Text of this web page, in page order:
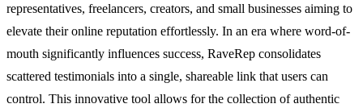
representatives, freelancers, creators, and small businesses aiming to
elevate their online reputation effortlessly. In an era where word-of-
mouth significantly influences success, RaveRep consolidates
scattered testimonials into a single, shareable link that users can
control. This innovative tool allows for the collection of authentic